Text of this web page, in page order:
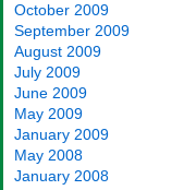
October 2009
September 2009
August 2009
July 2009
June 2009
May 2009
January 2009
May 2008
January 2008